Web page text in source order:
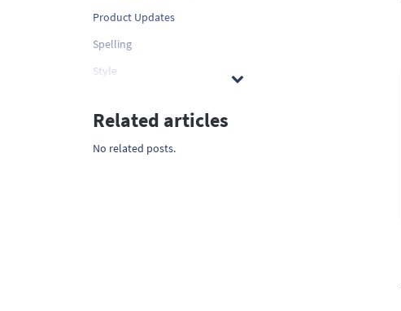
Product Updates
Spelling
Style
Related articles
No related posts.